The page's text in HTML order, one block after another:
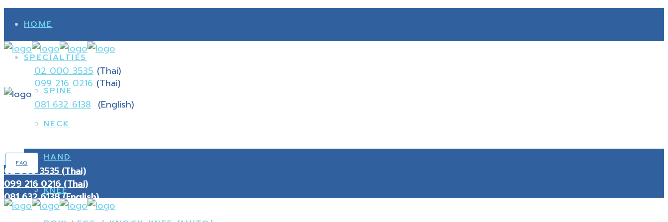
HOME
SPECIALTIES
SPINE
NECK
HAND
KNEE
02 000 3535 (Thai)
099 216 0216 (Thai)
081 632 6138 (English)
FAQ
02 000 3535 (Thai)
099 216 0216 (Thai)
081 632 6138 (English)